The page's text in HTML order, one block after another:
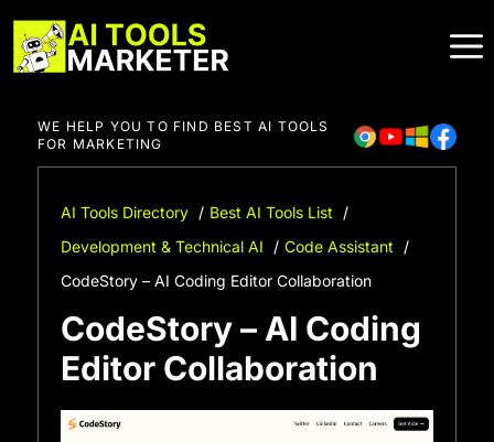
to
content
WE HELP YOU TO FIND BEST AI TOOLS
FOR MARKETING
AI Tools Directory
Best AI Tools List
Development & Technical AI
Code Assistant
CodeStory – AI Coding Editor Collaboration
CodeStory – AI Coding
Editor Collaboration